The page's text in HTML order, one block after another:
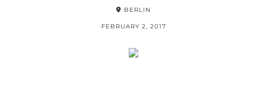
BERLIN
FEBRUARY 2, 2017